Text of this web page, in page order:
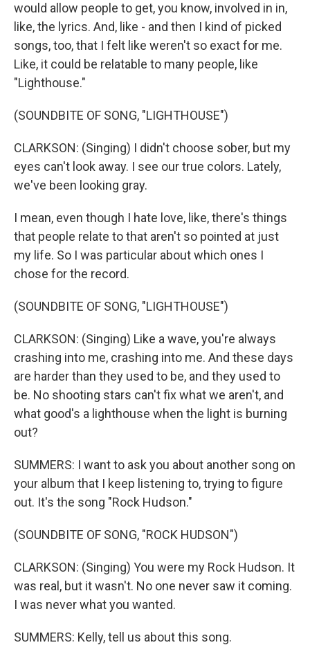
would allow people to get, you know, involved in in,
like, the lyrics. And, like - and then I kind of picked
songs, too, that I felt like weren't so exact for me.
Like, it could be relatable to many people, like
"Lighthouse."
(SOUNDBITE OF SONG, "LIGHTHOUSE")
CLARKSON: (Singing) I didn't choose sober, but my
eyes can't look away. I see our true colors. Lately,
we've been looking gray.
I mean, even though I hate love, like, there's things
that people relate to that aren't so pointed at just
my life. So I was particular about which ones I
chose for the record.
(SOUNDBITE OF SONG, "LIGHTHOUSE")
CLARKSON: (Singing) Like a wave, you're always
crashing into me, crashing into me. And these days
are harder than they used to be, and they used to
be. No shooting stars can't fix what we aren't, and
what good's a lighthouse when the light is burning
out?
SUMMERS: I want to ask you about another song on
your album that I keep listening to, trying to figure
out. It's the song "Rock Hudson."
(SOUNDBITE OF SONG, "ROCK HUDSON")
CLARKSON: (Singing) You were my Rock Hudson. It
was real, but it wasn't. No one never saw it coming.
I was never what you wanted.
SUMMERS: Kelly, tell us about this song.